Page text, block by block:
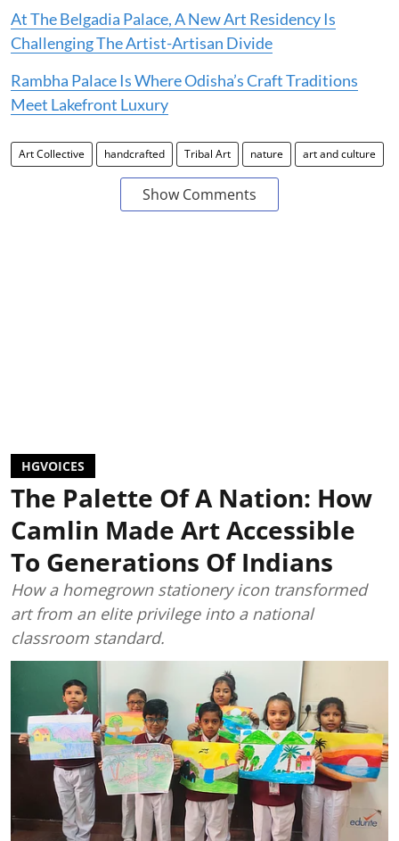
At The Belgadia Palace, A New Art Residency Is
Challenging The Artist-Artisan Divide
Rambha Palace Is Where Odisha’s Craft Traditions
Meet Lakefront Luxury
Art Collective handcrafted Tribal Art nature art and culture
Show Comments
HGVOICES
The Palette Of A Nation: How
Camlin Made Art Accessible
To Generations Of Indians
How a homegrown stationery icon transformed
art from an elite privilege into a national
classroom standard.